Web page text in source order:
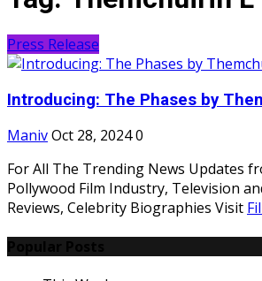
Press Release
Introducing: The Phases by
ManivOct 28, 20240
For All The Trending News Updates
Pollywood Film Industry, Television
Reviews, Celebrity Biographies Visit